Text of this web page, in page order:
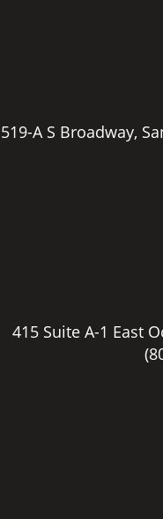
519-A S Broadway,
415 Suite A-1 East